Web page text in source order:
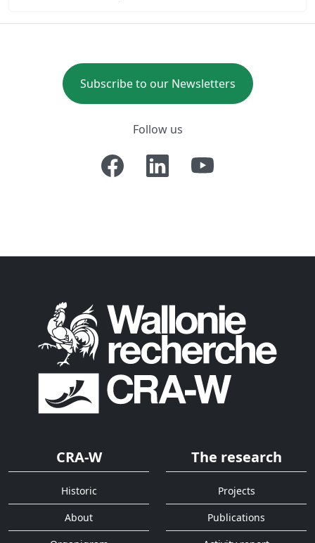
Subscribe to our Newsletters
Follow us
CRA-W
Historic
About
The research
Projects
Publications